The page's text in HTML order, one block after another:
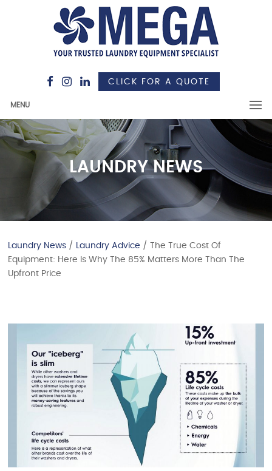
CLICK FOR A QUOTE
MENU
LAUNDRY NEWS
Laundry News / Laundry Advice / The True Cost Of
Equipment: Here Is Why The 85% Matters More Than The
Upfront Price